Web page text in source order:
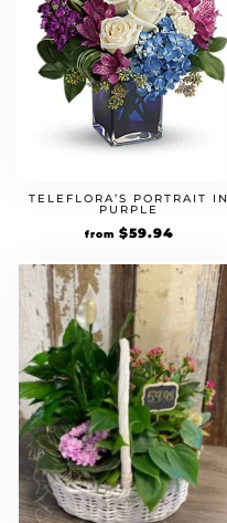
TELEFLORA’S PORTRAIT IN
PURPLE
from $59.94